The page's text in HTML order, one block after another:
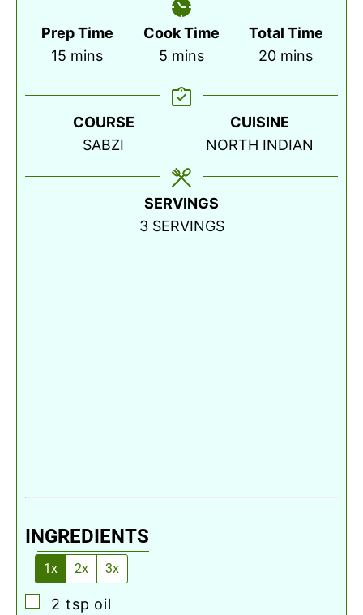
Prep Time
15 minutes
mins
Cook Time
5 minutes
mins
Total Time
20minutes
mins
COURSE
SABZI
CUISINE
NORTH INDIAN
SERVINGS
3 SERVINGS
INGREDIENTS
1x 2x 3x
▢
2 tsp oil